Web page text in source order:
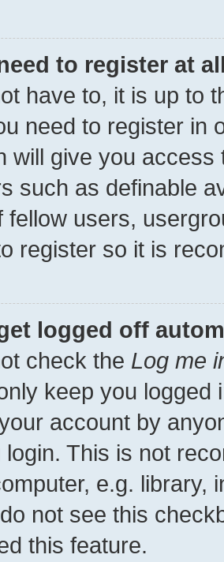
to register at
have to, it is up to
need to register in
will give you
such as definable
fellow users,
register so it is
logged off
check the Log me
keep you
account by
login. This is not
e.g. library,
not see this
this feature.